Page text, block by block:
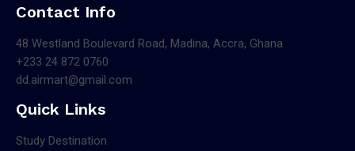
Contact Info
48 Westland Boulevard Road, Madina, Accra, Ghana
+233 24 872 0760
dd.airmart@gmail.com
Quick Links
Study Destination